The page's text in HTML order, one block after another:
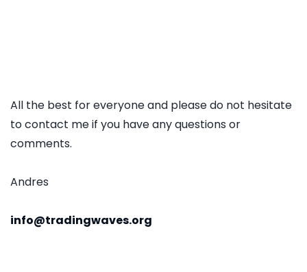
All the best for everyone and please do not hesitate
to contact me if you have any questions or
comments.
Andres
info@tradingwaves.org